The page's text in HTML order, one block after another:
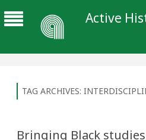
Active
TAG ARCHIVES:
Bringing Black